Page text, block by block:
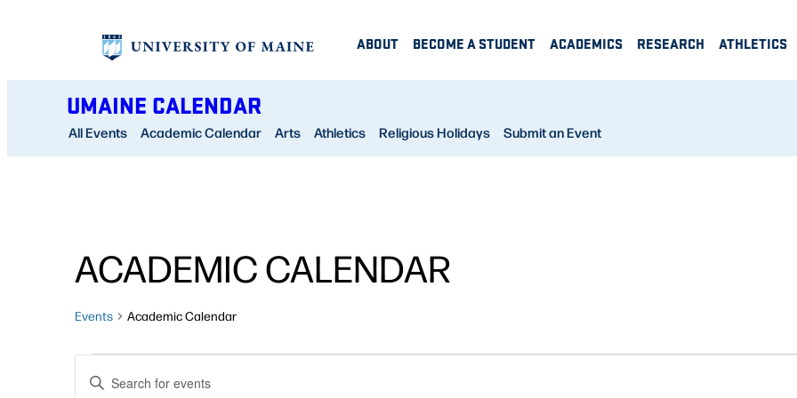
ABOUT BECOME A STUDENT ACADEMICS RESEARCH ATHLETICS
UMAINE CALENDAR
All Events Academic Calendar Arts Athletics Religious Holidays Submit an Event
ACADEMIC CALENDAR
Events Academic Calendar
EVENTS
EVENTS
Enter